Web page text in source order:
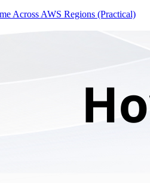
Across AWS Regions (Practical)